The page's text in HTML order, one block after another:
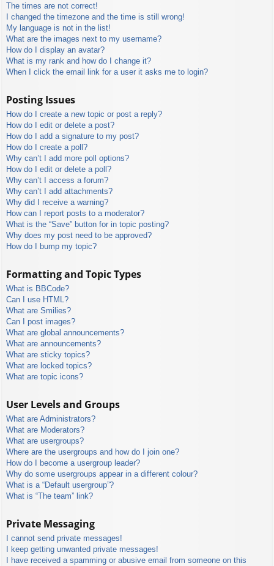
The times are not correct!
I changed the timezone and the time is still wrong!
My language is not in the list!
What are the images next to my username?
How do I display an avatar?
What is my rank and how do I change it?
When I click the email link for a user it asks me to login?
Posting Issues
How do I create a new topic or post a reply?
How do I edit or delete a post?
How do I add a signature to my post?
How do I create a poll?
Why can’t I add more poll options?
How do I edit or delete a poll?
Why can’t I access a forum?
Why can’t I add attachments?
Why did I receive a warning?
How can I report posts to a moderator?
What is the “Save” button for in topic posting?
Why does my post need to be approved?
How do I bump my topic?
Formatting and Topic Types
What is BBCode?
Can I use HTML?
What are Smilies?
Can I post images?
What are global announcements?
What are announcements?
What are sticky topics?
What are locked topics?
What are topic icons?
User Levels and Groups
What are Administrators?
What are Moderators?
What are usergroups?
Where are the usergroups and how do I join one?
How do I become a usergroup leader?
Why do some usergroups appear in a different colour?
What is a “Default usergroup”?
What is “The team” link?
Private Messaging
I cannot send private messages!
I keep getting unwanted private messages!
I have received a spamming or abusive email from someone on this